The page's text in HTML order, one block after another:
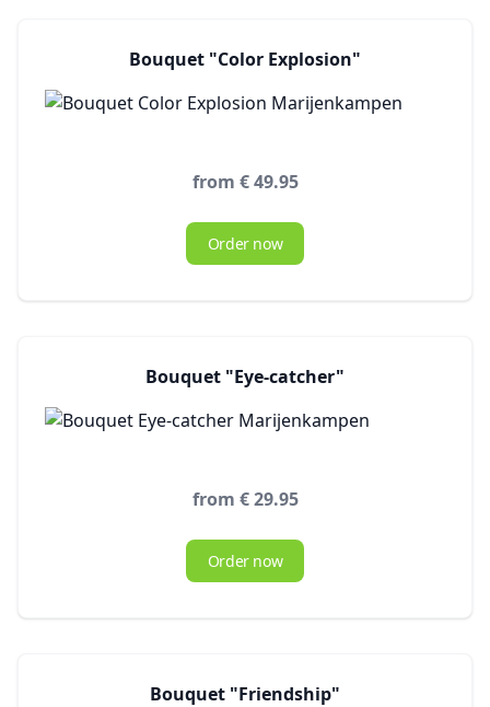
Bouquet "Color Explosion"
from € 49.95
Order now
Bouquet "Eye-catcher"
from € 29.95
Order now
Bouquet "Friendship"